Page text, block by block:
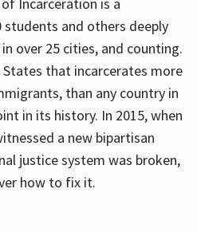
and others deeply
over 25 cities, and counting.
that incarcerates more
than any country in
in its history. In 2015, when
a new bipartisan
justice system was broken,
how to fix it.